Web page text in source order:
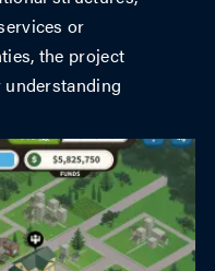
or
the project